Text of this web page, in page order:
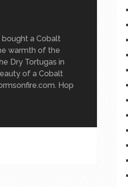
bought a Cobalt
warmth of the
Dry Tortugas in
of a Cobalt
Hop